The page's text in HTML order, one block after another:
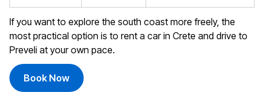
If you want to explore the south coast more freely, the
most practical option is to rent a car in Crete and drive to
Preveli at your own pace.
Book Now